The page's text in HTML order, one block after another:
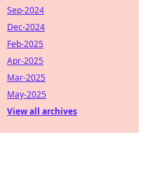
Sep-2024
Dec-2024
Feb-2025
Apr-2025
Mar-2025
May-2025
View all archives